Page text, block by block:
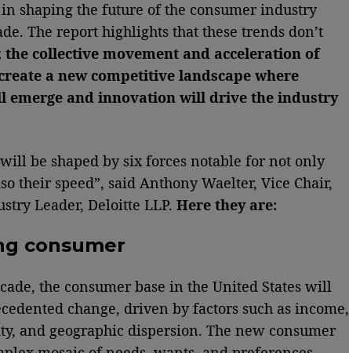
shaping the future of the consumer industry
The report highlights that these trends don’t
the collective movement and acceleration of
a new competitive landscape where
emerge and innovation will drive the industry
be shaped by six forces notable for not only
their speed”, said Anthony Waelter, Vice Chair,
Leader, Deloitte LLP. Here they are:
consumer
the consumer base in the United States will
change, driven by factors such as income,
and geographic dispersion. The new consumer